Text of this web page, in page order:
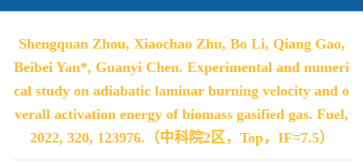
Shengquan Zhou, Xiaochao Zhu, Bo Li, Qiang Gao,
Beibei Yan*, Guanyi Chen. Experimental and numeri
cal study on adiabatic laminar burning velocity and o
verall activation energy of biomass gasified gas. Fuel,
2022, 320, 123976.（中科院2区，Top，IF=7.5）